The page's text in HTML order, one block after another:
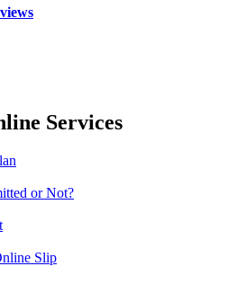
Services
or Not?
Slip